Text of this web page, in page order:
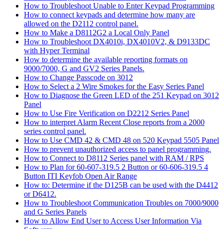
How to Troubleshoot Unable to Enter Keypad Programming
How to connect keypads and determine how many are
allowed on the D2112 control panel.
How to Make a D8112G2 a Local Only Panel
How to Troubleshoot DX4010i, DX4010V2, & D9133DC
with Hyper Terminal
How to determine the available reporting formats on
9000/7000, G and GV2 Series Panels.
How to Change Passcode on 3012
How to Select a 2 Wire Smokes for the Easy Series Panel
How to Diagnose the Green LED of the 251 Keypad on 3012
Panel
How to Use Fire Verification on D2212 Series Panel
How to interpret Alarm Recent Close reports from a 2000
series control panel.
How to Use CMD 42 & CMD 48 on 520 Keypad 5505 Panel
How to prevent unauthorized access to panel programming.
How to Connect to D8112 Series panel with RAM / RPS
How to Plan for 60-607-319.5 2 Button or 60-606-319.5 4
Button ITI Keyfob Open Air Range
How to: Determine if the D125B can be used with the D4412
or D6412.
How to Troubleshoot Communication Troubles on 7000/9000
and G Series Panels
How to Allow End User to Access User Information Via